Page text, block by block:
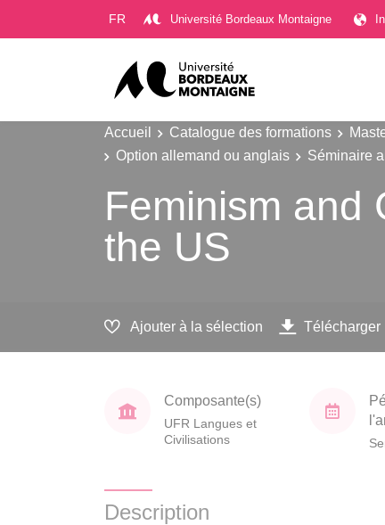
FR Université Bordeaux Montaigne
Accueil Catalogue des formations
Option allemand ou anglais
Séminaire
Feminism and
the US
Ajouter à la sélection Télécharger
Composante(s)
UFR Langues et
Civilisations
Description